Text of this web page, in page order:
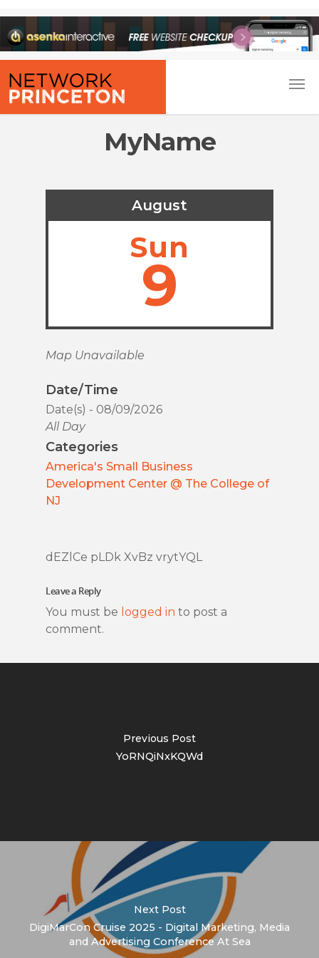
MyName
August
Sun
9
Map Unavailable
Date/Time
Date(s) - 08/09/2026
All Day
Categories
America's Small Business
Development Center @ The College of
NJ
dEZlCe pLDk XvBz vrytYQL
Leave a Reply
You must be logged in to post a
comment.
Previous Post
YoRNQiNxKQWd
Next Post
DigiMarCon Cruise 2025 - Digital Marketing, Media
and Advertising Conference At Sea